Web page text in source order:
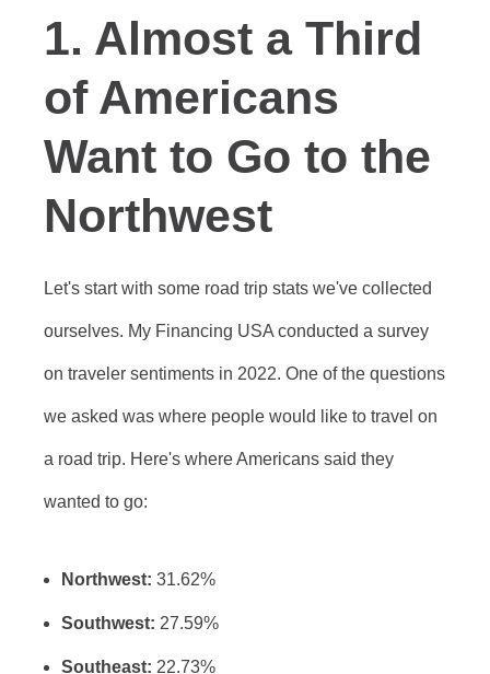
1. Almost a Third
of Americans
Want to Go to the
Northwest
Let's start with some road trip stats we've collected
ourselves. My Financing USA conducted a survey
on traveler sentiments in 2022. One of the questions
we asked was where people would like to travel on
a road trip. Here's where Americans said they
wanted to go:
Northwest: 31.62%
Southwest: 27.59%
Southeast: 22.73%